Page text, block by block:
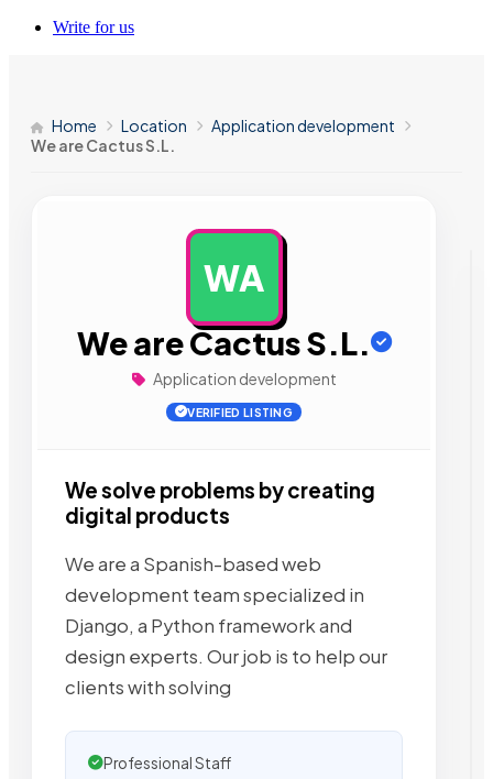
Write for us
Home Location
Application development
We are Cactus S.L.
WA
We are Cactus S.L.
Application development
VERIFIED LISTING
We solve problems by creating
digital products
We are a Spanish-based web
development team specialized in
Django, a Python framework and
design experts. Our job is to help our
clients with solving
Professional Staff